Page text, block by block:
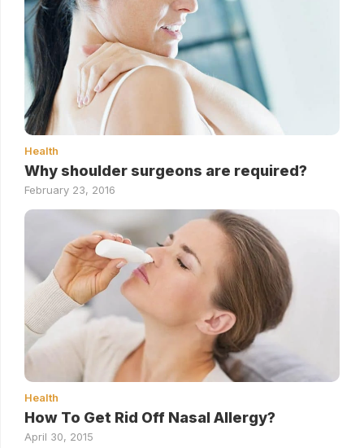
Health
Why shoulder surgeons are required?
February 23, 2016
Health
How To Get Rid Off Nasal Allergy?
April 30, 2015